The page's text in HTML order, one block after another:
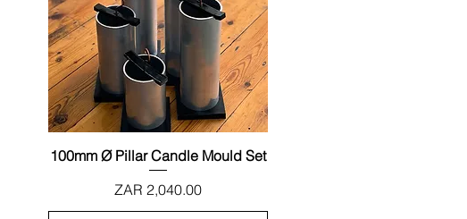
Quick View
100mm Ø Pillar Candle Mould Set
Price
ZAR 2,040.00